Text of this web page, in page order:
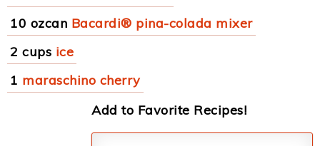
10 ozcan Bacardi® pina-colada mixer
2 cups ice
1 maraschino cherry
Add to Favorite Recipes!